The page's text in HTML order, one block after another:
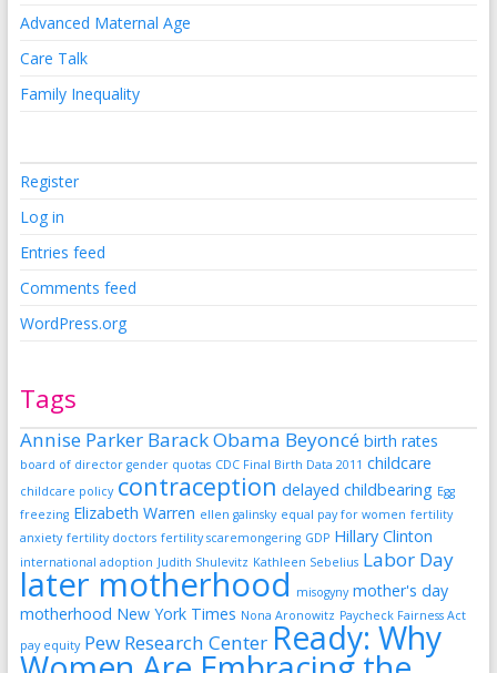
Advanced Maternal Age
Care Talk
Family Inequality
Register
Log in
Entries feed
Comments feed
WordPress.org
Tags
Annise Parker Barack Obama Beyoncé birth rates
board of director gender quotas CDC Final Birth Data 2011 childcare
childcare policy contraception delayed childbearing Egg
freezing Elizabeth Warren ellen galinsky equal pay for women fertility
anxiety fertility doctors fertility scaremongering GDP Hillary Clinton
international adoption Judith Shulevitz Kathleen Sebelius Labor Day
later motherhood misogyny mother's day
motherhood New York Times Nona Aronowitz Paycheck Fairness Act
pay equity Pew Research Center Ready: Why